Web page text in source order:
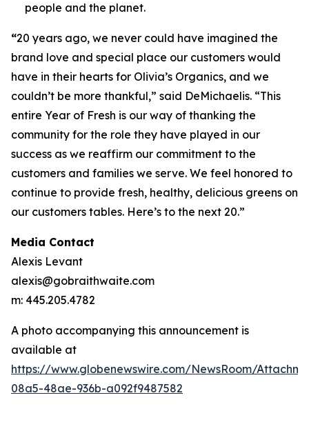
people and the planet.
“20 years ago, we never could have imagined the
brand love and special place our customers would
have in their hearts for Olivia’s Organics, and we
couldn’t be more thankful,” said DeMichaelis. “This
entire Year of Fresh is our way of thanking the
community for the role they have played in our
success as we reaffirm our commitment to the
customers and families we serve. We feel honored to
continue to provide fresh, healthy, delicious greens on
our customers tables. Here’s to the next 20.”
Media Contact
Alexis Levant
alexis@gobraithwaite.com
m: 445.205.4782
A photo accompanying this announcement is
available at
https://www.globenewswire.com/NewsRoom/
08a5-48ae-936b-a092f9487582